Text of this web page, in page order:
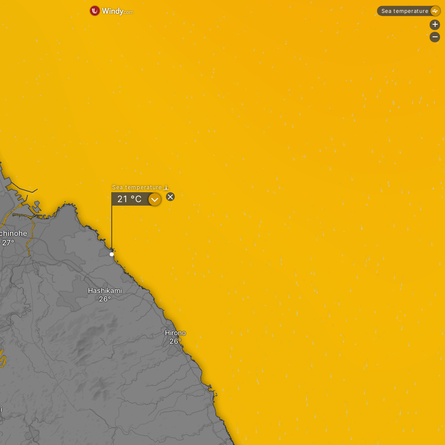
Hashikami
Hirono
Sea temperature
21 °C ?
Sea temperature
+
-